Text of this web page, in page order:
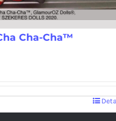
Cha-Cha™